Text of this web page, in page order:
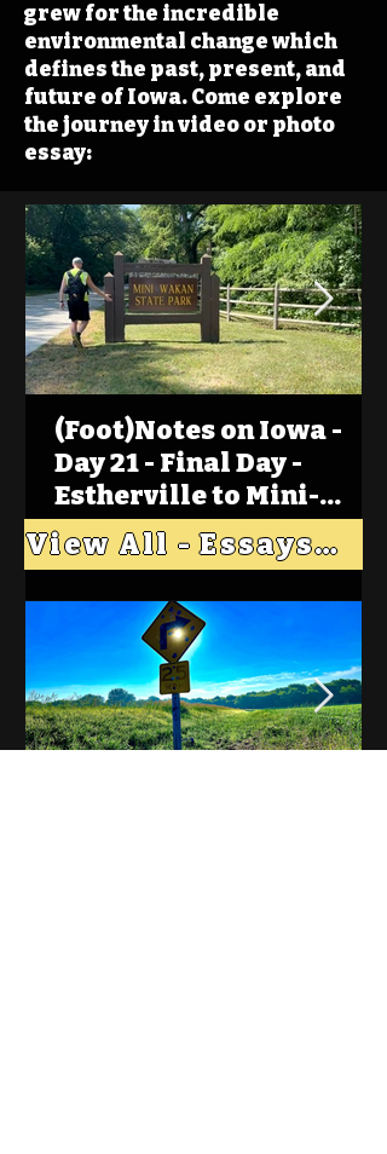
grew for the incredible
environmental change which
defines the past, present, and
future of Iowa. Come explore
the journey in video or photo
essay:
(Foot)Notes on Iowa -
Day 21 - Final Day -
Estherville to Mini-
Wakan, Big Spirit Lake
View All - Essays "Across Iowa"